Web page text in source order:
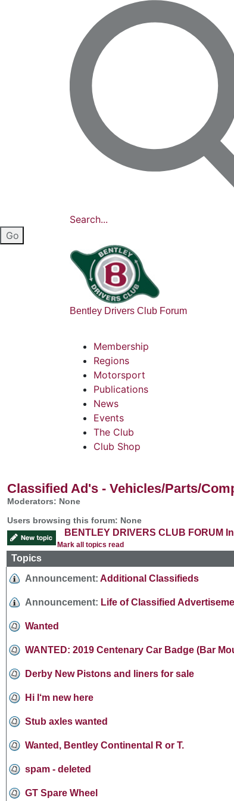
Search...
Bentley Drivers Club Forum
Membership
Regions
Motorsport
Publications
News
Events
The Club
Club Shop
Classified Ad's - Vehicles/Parts/
Moderators: None
Users browsing this forum: None
BENTLEY DRIVERS CLUB FORUM
Mark all topics read
Topics
Announcement: Additional Classifieds
Announcement: Life of Classified
Wanted
WANTED: 2019 Centenary Car Badge (Bar
Derby New Pistons and liners for sale
Hi I‘m new here
Stub axles wanted
Wanted, Bentley Continental R or T.
spam - deleted
GT Spare Wheel